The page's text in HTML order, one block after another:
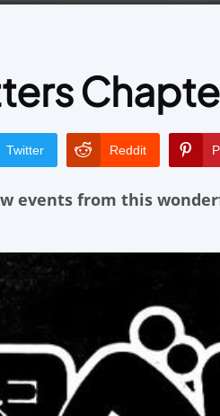
Twitter Reddit
events from this